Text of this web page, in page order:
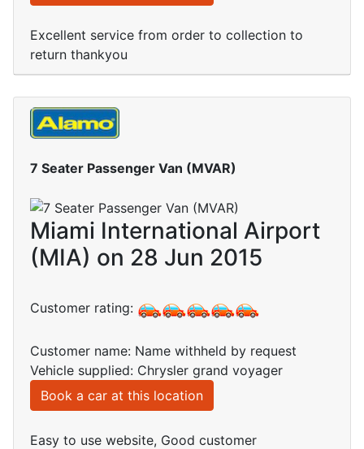
Excellent service from order to collection to
return thankyou
7 Seater Passenger Van (MVAR)
Miami International Airport
(MIA) on 28 Jun 2015
Customer rating:
Customer name: Name withheld by request
Vehicle supplied: Chrysler grand voyager
Book a car at this location
Easy to use website, Good customer